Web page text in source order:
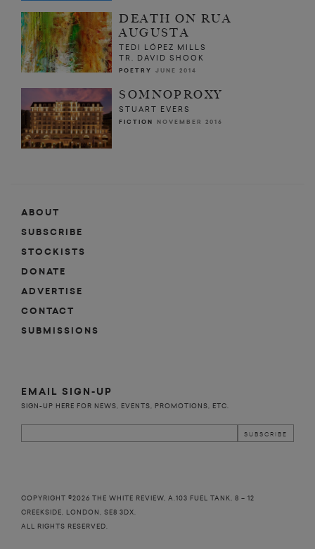
DEATH ON RUA
AUGUSTA
TEDI LÓPEZ MILLS
TR. DAVID SHOOK
POETRY JUNE 2014
SOMNOPROXY
STUART EVERS
FICTION NOVEMBER 2016
ABOUT
SUBSCRIBE
STOCKISTS
DONATE
ADVERTISE
CONTACT
SUBMISSIONS
EMAIL SIGN-UP
SIGN-UP HERE FOR NEWS, EVENTS, PROMOTIONS, ETC.
COPYRIGHT ©2026 THE WHITE REVIEW, A.103 FUEL TANK, 8 – 12
CREEKSIDE, LONDON, SE8 3DX.
ALL RIGHTS RESERVED.